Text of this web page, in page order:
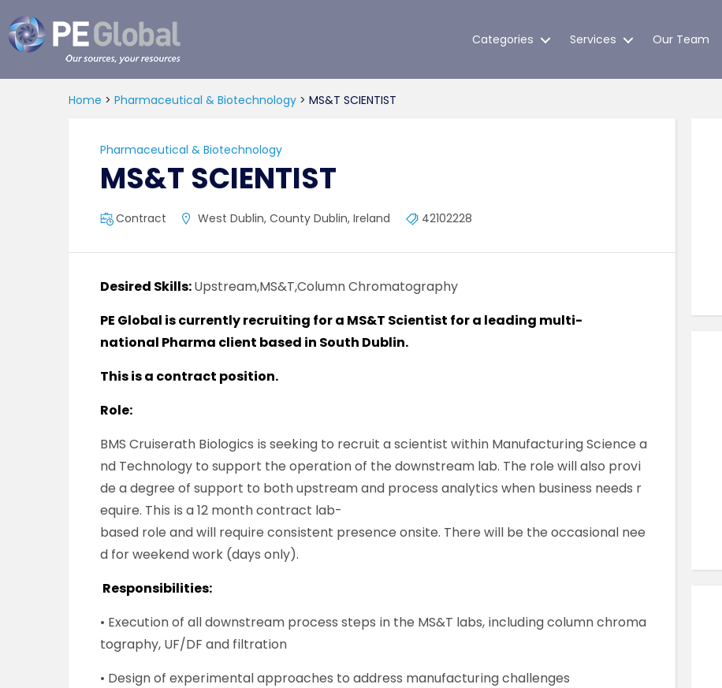
Global
Categories Services Our Team
Home > Pharmaceutical & Biotechnology > MS&T SCIENTIST
Pharmaceutical & Biotechnology
MS&T SCIENTIST
Contract West Dublin, County Dublin, Ireland 42102228
Desired Skills:Upstream,MS&T,Column Chromatography
PE Global is currently recruiting for a MS&T Scientist for a leading multi-
national Pharma client based in South Dublin.
This is a contract position.
Role:
BMS Cruiserath Biologics is seeking to recruit a scientist within Manufacturing Science a
nd Technology to support the operation of the downstream lab. The role will also provi
de a degree of support to both upstream and process analytics when business needs r
equire. This is a 12 month contract lab-
based role and will require consistent presence onsite. There will be the occasional nee
d for weekend work (days only).
Responsibilities:
• Execution of all downstream process steps in the MS&T labs, including column chroma
tography, UF/DF and filtration
• Design of experimental approaches to address manufacturing challenges
Contract
UK , Kent , Dartford
VIEW JOB DETAILS